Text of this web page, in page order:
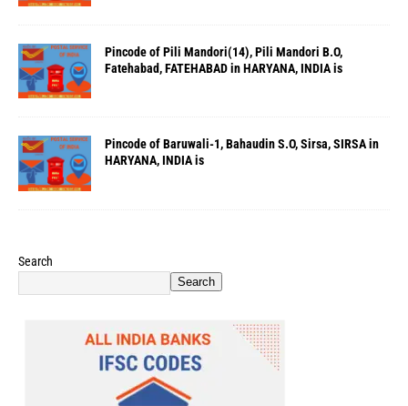
Pincode of Pili Mandori(14), Pili Mandori B.O,
Fatehabad, FATEHABAD in HARYANA, INDIA is
Pincode of Baruwali-1, Bahaudin S.O, Sirsa, SIRSA in
HARYANA, INDIA is
Search
Search